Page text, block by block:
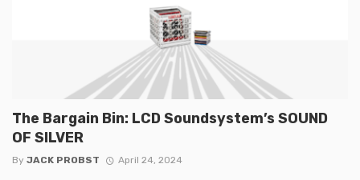
The Bargain Bin: LCD Soundsystem’s SOUND
OF SILVER
By JACK PROBST April 24, 2024